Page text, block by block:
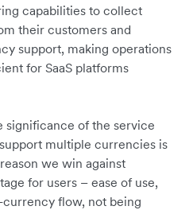
capabilities to collect
their customers and
support, making operations
for SaaS platforms
of the service
multiple currencies is
we win against
for users – ease of use,
flow, not being